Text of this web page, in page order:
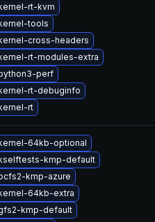
rt-kvm
tools
cross-headers
rt-modules-extra
perf
rt-debuginfo
rt
64kb-optional
kmp-default
kmp-azure
64kb-extra
kmp-default